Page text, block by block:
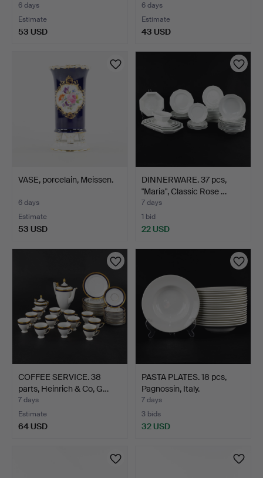
6 days
Estimate
53 USD
6 days
Estimate
43 USD
VASE, porcelain, Meissen.
6 days
Estimate
53 USD
DINNERWARE. 37 pcs,
"Maria", Classic Rose …
7 days
1 bid
22 USD
COFFEE SERVICE. 38
parts, Heinrich & Co, G…
7 days
Estimate
64 USD
PASTA PLATES. 18 pcs,
Pagnossin, Italy.
7 days
3 bids
32 USD